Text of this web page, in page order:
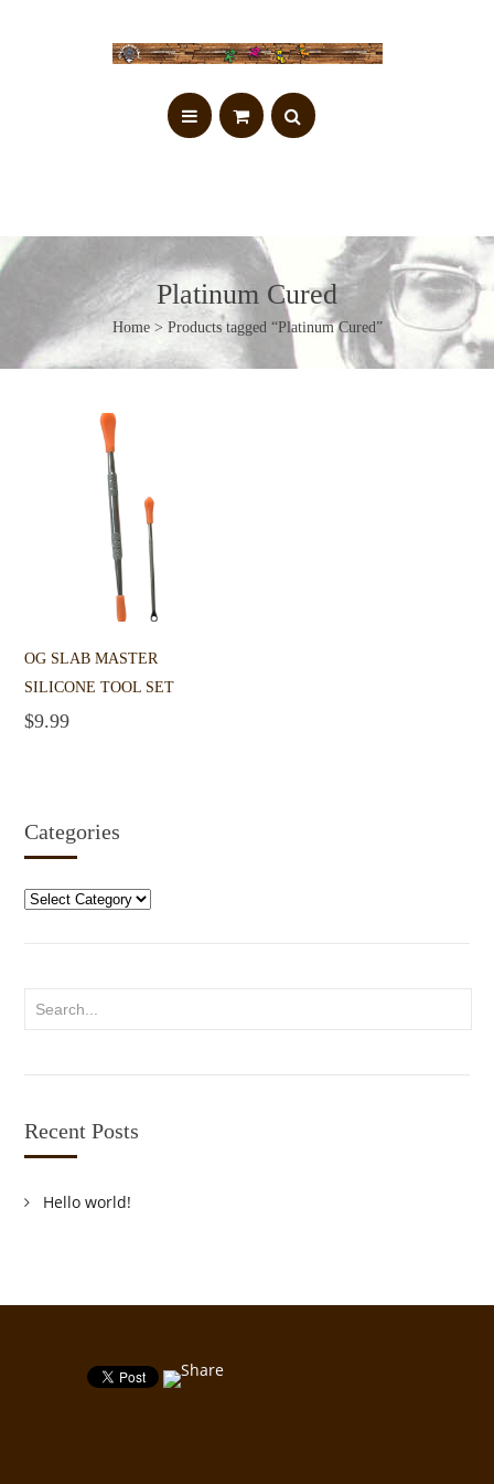
Platinum Cured
Home> Products tagged “Platinum Cured”
OG SLAB MASTER
SILICONE TOOL SET
$9.99
Categories
Categories
Recent Posts
Hello world!